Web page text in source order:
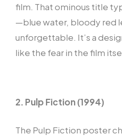
film. That ominous title
—blue water, bloody red
unforgettable. It’s a
like the fear in the film
2. Pulp Fiction (1994)
The Pulp Fiction poster